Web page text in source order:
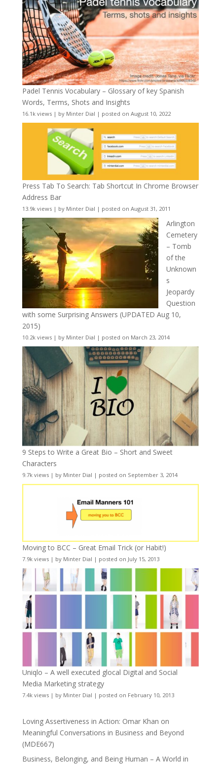
Padel Tennis Vocabulary – Glossary of key Spanish
Words, Terms, Shots and Insights
16.1k views| by Minter Dial | posted on August 10, 2022
Press Tab To Search: Tab Shortcut In Chrome Browser
Address Bar
13.9k views| by Minter Dial | posted on August 31, 2011
Arlington
Cemetery
– Tomb
of the
Unknown
s
Jeopardy
Question
with some Surprising Answers (UPDATED Aug 10,
2015)
10.2k views| by Minter Dial | posted on March 23, 2014
9 Steps to Write a Great Bio – Short and Sweet
Characters
9.7k views| by Minter Dial | posted on September 3, 2014
Moving to BCC – Great Email Trick (or Habit!)
7.9k views| by Minter Dial | posted on July 15, 2013
Uniqlo – A well executed glocal Digital and Social
Media Marketing strategy
7.4k views| by Minter Dial | posted on February 10, 2013
Loving Assertiveness in Action: Omar Khan on
Meaningful Conversations in Business and Beyond
(MDE667)
Business, Belonging, and Being Human – A World in